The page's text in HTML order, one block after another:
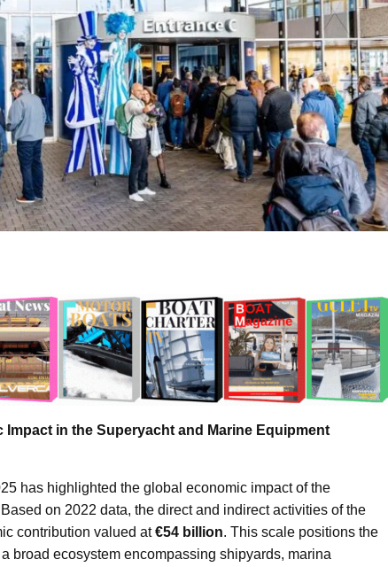
Impact in the Superyacht and Marine Equipment
has highlighted the global economic impact of the
on 2022 data, the direct and indirect activities of the
contribution valued at€54 billion. This scale positions the
broad ecosystem encompassing shipyards, marina